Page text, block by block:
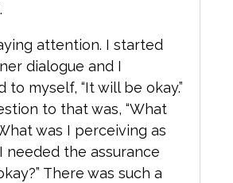
attention. I started
dialogue and I
myself, “It will be okay.”
to that was, “What
was I perceiving as
needed the assurance
There was such a